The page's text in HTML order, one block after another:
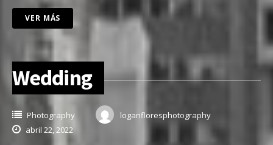
VER MÁS
Wedding
Photography
loganfloresphotography
abril 22, 2022